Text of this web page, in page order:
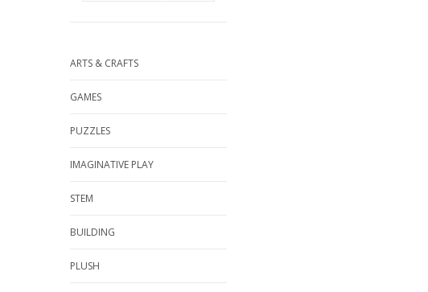
ARTS & CRAFTS
GAMES
PUZZLES
IMAGINATIVE PLAY
STEM
BUILDING
PLUSH